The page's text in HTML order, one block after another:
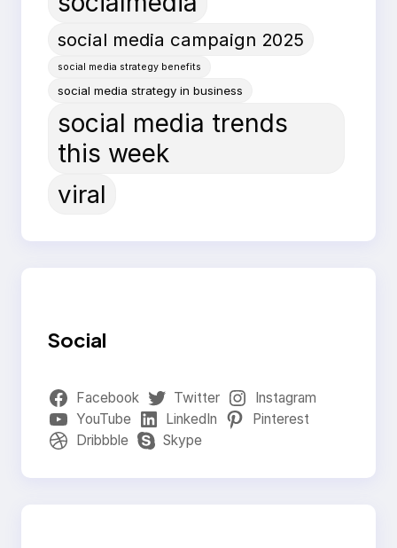
social media campaign 2025
social media strategy benefits
social media strategy in business
social media trends
this week
viral
Social
Facebook Twitter
Instagram
YouTube
LinkedIn
Pinterest
Dribbble
Skype